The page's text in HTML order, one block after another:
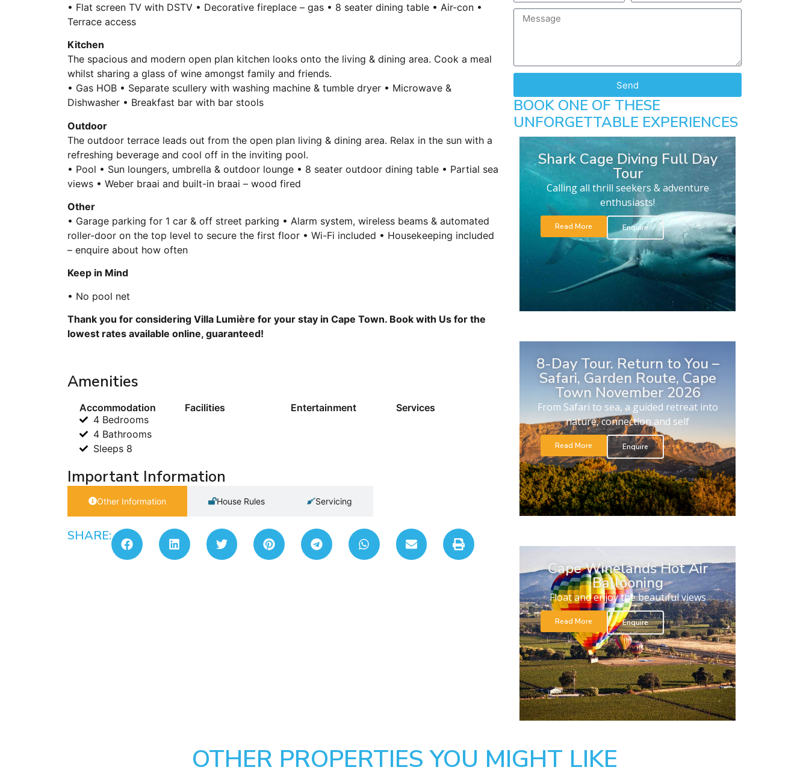
• Flat screen TV with DSTV • Decorative fireplace – gas • 8 seater dining table • Air-con •
Terrace access
Kitchen
The spacious and modern open plan kitchen looks onto the living & dining area. Cook a meal
whilst sharing a glass of wine amongst family and friends.
• Gas HOB • Separate scullery with washing machine & tumble dryer • Microwave &
Dishwasher • Breakfast bar with bar stools
Outdoor
The outdoor terrace leads out from the open plan living & dining area. Relax in the sun with a
refreshing beverage and cool off in the inviting pool.
• Pool • Sun loungers, umbrella & outdoor lounge • 8 seater outdoor dining table • Partial sea
views • Weber braai and built-in braai – wood fired
Other
• Garage parking for 1 car & off street parking • Alarm system, wireless beams & automated
roller-door on the top level to secure the first floor • Wi-Fi included • Housekeeping included
– enquire about how often
Keep in Mind
• No pool net
Thank you for considering Villa Lumière for your stay in Cape Town. Book with Us for the
lowest rates available online, guaranteed!
Amenities
Accommodation
4 Bedrooms
4 Bathrooms
Sleeps 8
Facilities Entertainment Services
Important Information
Other Information House Rules Servicing
SHARE:
Send
BOOK ONE OF THESE
UNFORGETTABLE EXPERIENCES
Shark Cage Diving Full Day
Tour
Calling all thrill seekers & adventure
enthusiasts!
Read More Enquire
8-Day Tour. Return to You –
Safari, Garden Route, Cape
Town November 2026
From Safari to sea, a guided retreat into
nature, connection and self
Read More Enquire
Cape Winelands Hot Air
Ballooning
Float and enjoy the beautiful views
Read More Enquire
OTHER PROPERTIES YOU MIGHT LIKE